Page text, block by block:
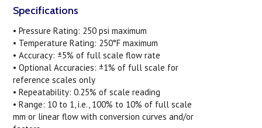
Specifications
• Pressure Rating: 250 psi maximum
• Temperature Rating: 250°F maximum
• Accuracy: ±5% of full scale flow rate
• Optional Accuracies: ±1% of full scale for
reference scales only
• Repeatability: 0.25% of scale reading
• Range: 10 to 1, i.e., 100% to 10% of full scale
mm or linear flow with conversion curves and/or